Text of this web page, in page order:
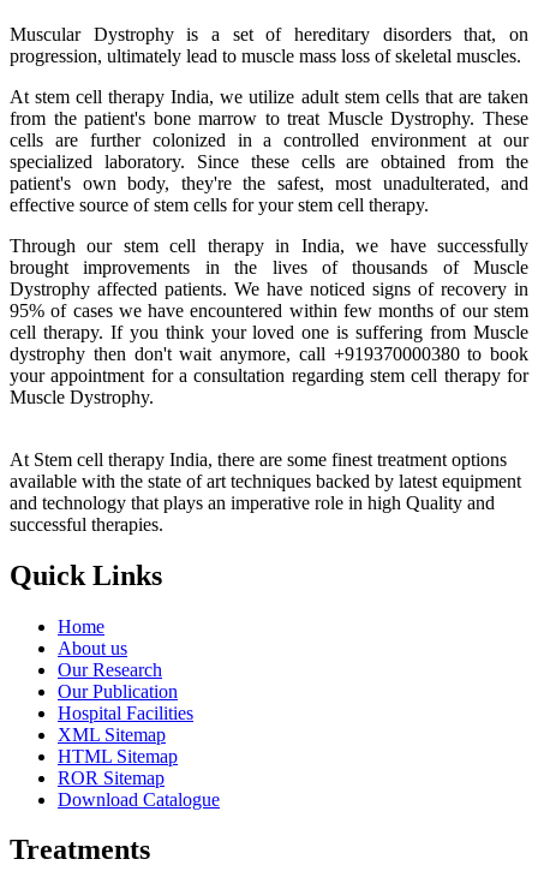
Muscular Dystrophy is a set of hereditary disorders that, on
progression, ultimately lead to muscle mass loss of skeletal muscles.
At stem cell therapy India, we utilize adult stem cells that are taken
from the patient's bone marrow to treat Muscle Dystrophy. These
cells are further colonized in a controlled environment at our
specialized laboratory. Since these cells are obtained from the
patient's own body, they're the safest, most unadulterated, and
effective source of stem cells for your stem cell therapy.
Through our stem cell therapy in India, we have successfully
brought improvements in the lives of thousands of Muscle
Dystrophy affected patients. We have noticed signs of recovery in
95% of cases we have encountered within few months of our stem
cell therapy. If you think your loved one is suffering from Muscle
dystrophy then don't wait anymore, call +919370000380 to book
your appointment for a consultation regarding stem cell therapy for
Muscle Dystrophy.
At Stem cell therapy India, there are some finest treatment options
available with the state of art techniques backed by latest equipment
and technology that plays an imperative role in high Quality and
successful therapies.
Quick Links
Home
About us
Our Research
Our Publication
Hospital Facilities
XML Sitemap
HTML Sitemap
ROR Sitemap
Download Catalogue
Treatments